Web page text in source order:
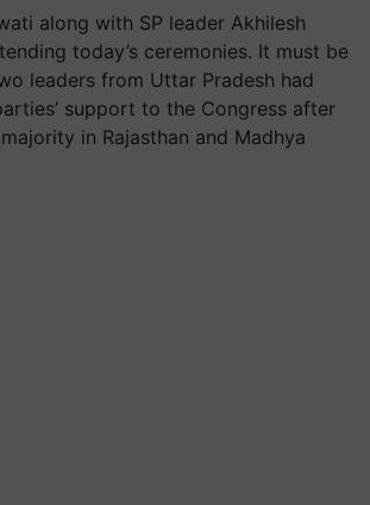
along with SP leader Akhilesh
today’s ceremonies. It must be
leaders from Uttar Pradesh had
support to the Congress after
in Rajasthan and Madhya